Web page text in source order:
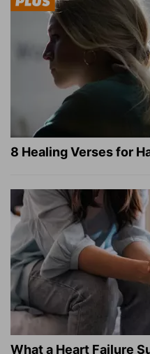
8 Healing Verses for
What a Heart Failure